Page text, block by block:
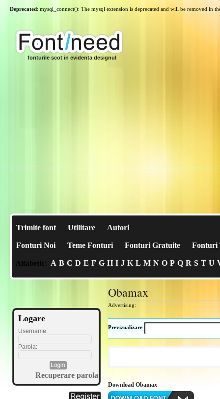
Deprecated: mysql_connect(): The mysql extension is deprecated and will be removed in
fonturile scot in evidenta designul
Trimite font Utilitare Autori
Fonturi Noi Teme Fonturi Fonturi Gratuite Fonturi
Alfabetic: A B C D E F G H I J K L M N O P Q R S T U
Logare
Username:
Parola:
Recuperare parola
Obamax
Advertising:
Previzualizare
Download Obamax